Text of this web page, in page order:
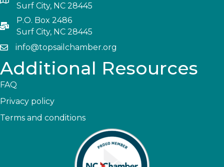
Surf City, NC 28445
P.O. Box 2486
Surf City, NC 28445
info@topsailchamber.org
Additional Resources
FAQ
Privacy policy
Terms and conditions